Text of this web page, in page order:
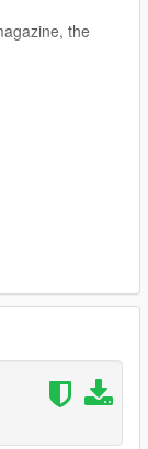
the